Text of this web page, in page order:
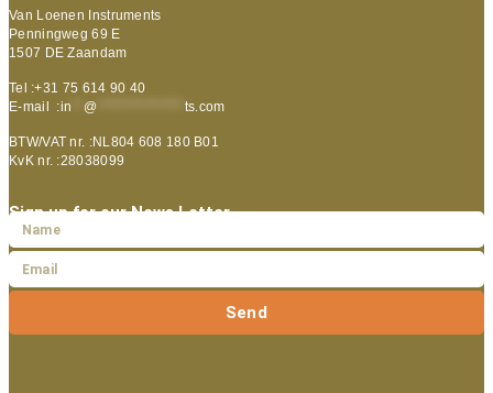
Van Loenen Instruments
Penningweg 69 E
1507 DE Zaandam
Tel :+31 75 614 90 40
E-mail :in @ ts.com
BTW/VAT nr. :NL804 608 180 B01
KvK nr. :28038099
Sign up for our News Letter
Send